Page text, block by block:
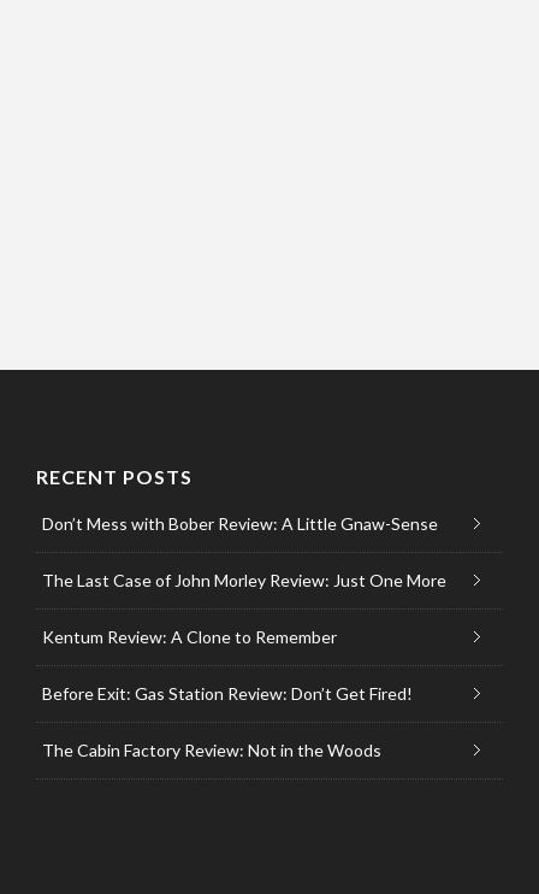
RECENT POSTS
Don’t Mess with Bober Review: A Little Gnaw-Sense
The Last Case of John Morley Review: Just One More
Kentum Review: A Clone to Remember
Before Exit: Gas Station Review: Don’t Get Fired!
The Cabin Factory Review: Not in the Woods